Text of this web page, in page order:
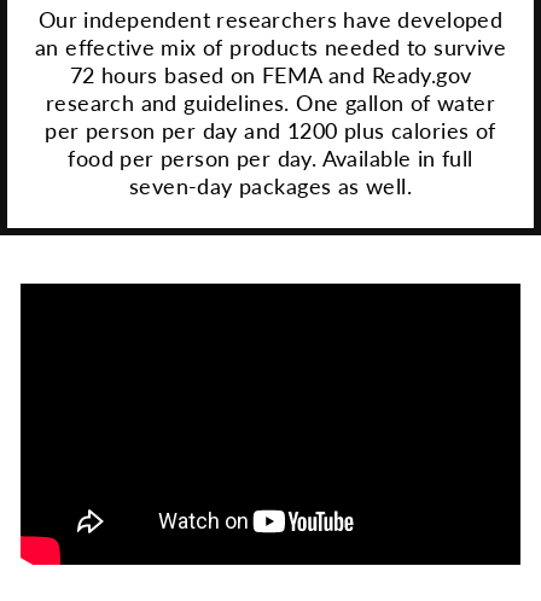
Our independent researchers have developed
an effective mix of products needed to survive
72 hours based on FEMA and Ready.gov
research and guidelines. One gallon of water
per person per day and 1200 plus calories of
food per person per day. Available in full
seven-day packages as well.